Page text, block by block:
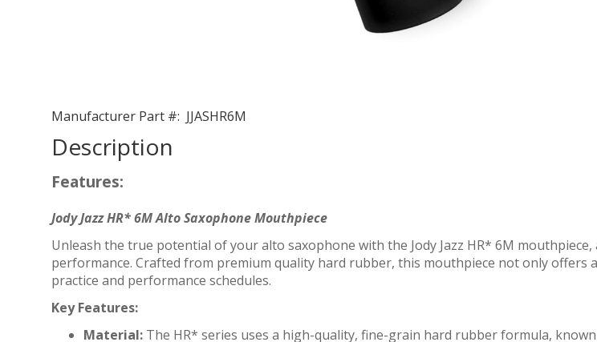
Manufacturer Part #: JJASHR6M
Description
Features:
Jody Jazz HR* 6M Alto Saxophone Mouthpiece
Unleash the true potential of your alto saxophone with the Jody Jazz HR* 6M
performance. Crafted from premium quality hard rubber, this mouthpiece not only
practice and performance schedules.
Key Features:
Material: The HR* series uses a high-quality, fine-grain hard rubber formula,